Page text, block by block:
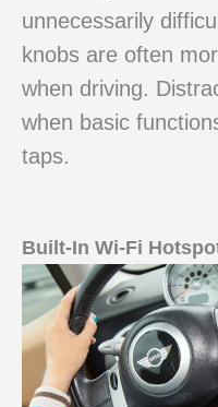
unnecessarily
knobs are often
when driving.
when basic
taps.
Built-In Wi-Fi